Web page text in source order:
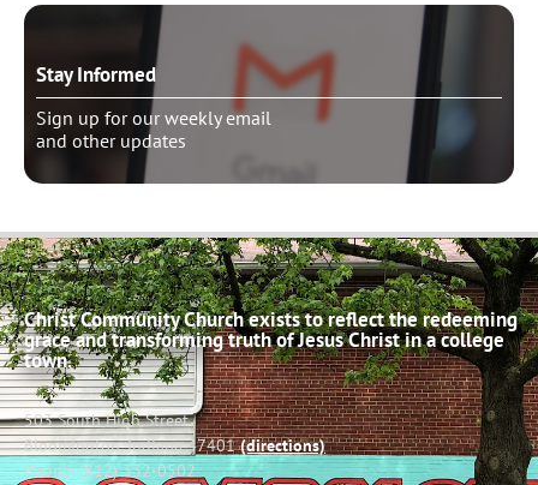
Stay Informed
Sign up for our weekly email
and other updates
Christ Community Church exists to reflect the redeeming
grace and transforming truth of Jesus Christ in a college
town.
503 South High Street
Bloomington, Indiana 47401(directions)
Phone: (812) 332-0502